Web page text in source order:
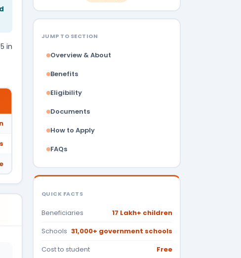
in
JUMP TO SECTION
Overview & About
Benefits
Eligibility
Documents
How to Apply
FAQs
QUICK FACTS
Beneficiaries
17 Lakh+ children
Schools 31,000+ government schools
Cost to student
Free